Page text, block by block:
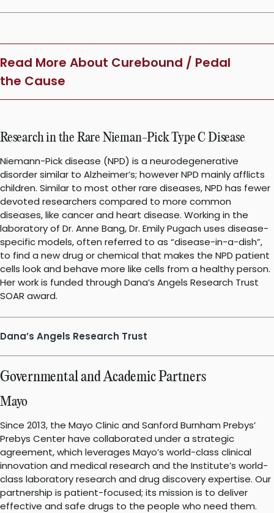
Read More About Curebound / Pedal
the Cause
Research in the Rare Nieman-Pick Type C Disease
Niemann-Pick disease (NPD) is a neurodegenerative
disorder similar to Alzheimer’s; however NPD mainly afflicts
children. Similar to most other rare diseases, NPD has fewer
devoted researchers compared to more common
diseases, like cancer and heart disease. Working in the
laboratory of Dr. Anne Bang, Dr. Emily Pugach uses disease-
specific models, often referred to as “disease-in-a-dish”,
to find a new drug or chemical that makes the NPD patient
cells look and behave more like cells from a healthy person.
Her work is funded through Dana’s Angels Research Trust
SOAR award.
Dana’s Angels Research Trust
Governmental and Academic Partners
Mayo
Since 2013, the Mayo Clinic and Sanford Burnham Prebys’
Prebys Center have collaborated under a strategic
agreement, which leverages Mayo’s world-class clinical
innovation and medical research and the Institute’s world-
class laboratory research and drug discovery expertise. Our
partnership is patient-focused; its mission is to deliver
effective and safe drugs to the people who need them.